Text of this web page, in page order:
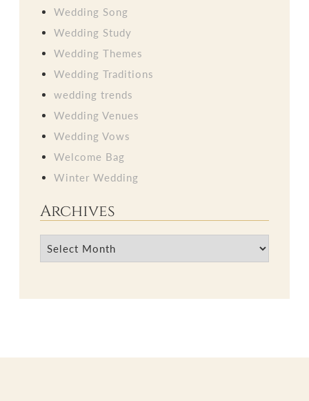
Wedding Song
Wedding Study
Wedding Themes
Wedding Traditions
wedding trends
Wedding Venues
Wedding Vows
Welcome Bag
Winter Wedding
Archives
Archives